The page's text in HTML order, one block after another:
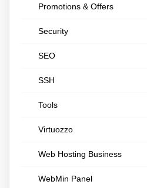
Promotions & Offers
Security
SEO
SSH
Tools
Virtuozzo
Web Hosting Business
WebMin Panel